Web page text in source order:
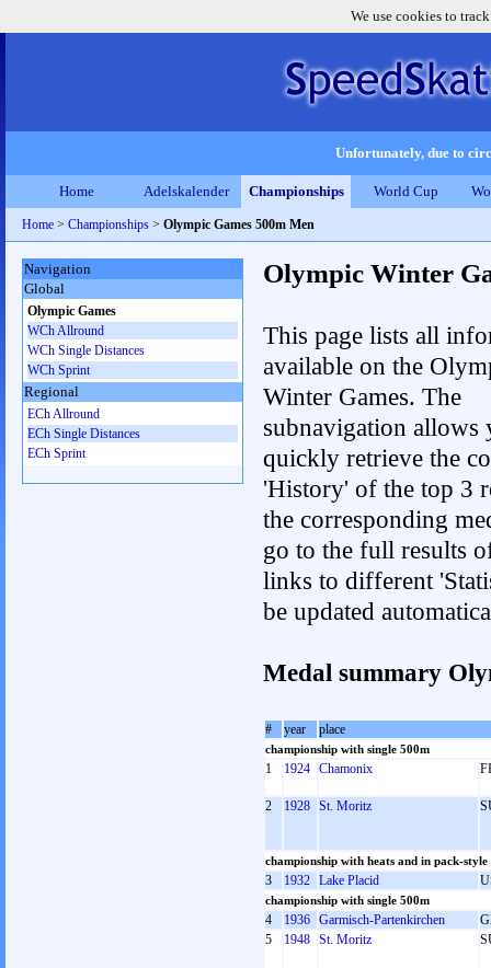
We use cookies to
Unfortunately, due to
Home Adelskalender Championships World Cup
Home > Championships > Olympic Games 500m Men
Olympic Winter
This page lists all
available on the
Winter Games. The
subnavigation allows
quickly retrieve the
'History' of the top 3
the corresponding
go to the full results
links to different
be updated
Medal summary
# year place
championship with single 500m
1 1924 Chamonix
2 1928 St. Moritz
championship with heats and in pack-style
3 1932 Lake Placid
championship with single 500m
4 1936 Garmisch-Partenkirchen
5
1948 St. Moritz
Navigation
Global
Olympic Games
WCh Allround
WCh Single Distances
WCh Sprint
Regional
ECh Allround
ECh Single Distances
ECh Sprint